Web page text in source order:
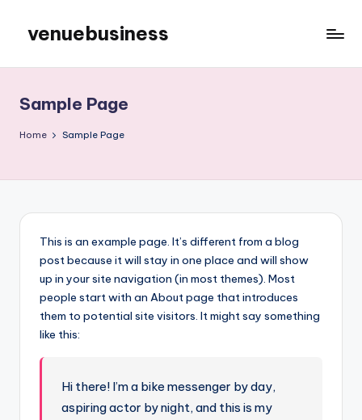
content
venuebusiness
Blog
Sample Page
Home Sample Page
This is an example page. It’s different from a blog
post because it will stay in one place and will show
up in your site navigation (in most themes). Most
people start with an About page that introduces
them to potential site visitors. It might say something
like this:
Hi there! I’m a bike messenger by day,
aspiring actor by night, and this is my